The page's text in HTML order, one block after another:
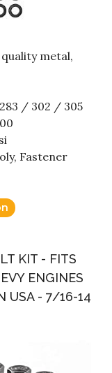
metal,
/ 302 / 305
Fastener
KIT - FITS
ENGINES
USA - 7/16-14